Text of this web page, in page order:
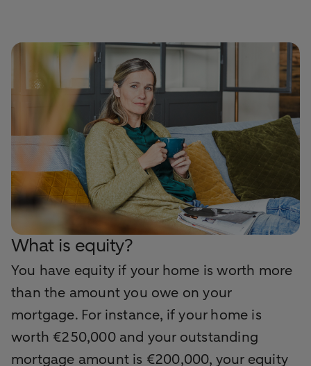
What is equity?
You have equity if your home is worth more
than the amount you owe on your
mortgage. For instance, if your home is
worth €250,000 and your outstanding
mortgage amount is €200,000, your equity